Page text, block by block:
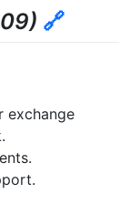
🔗
exchange